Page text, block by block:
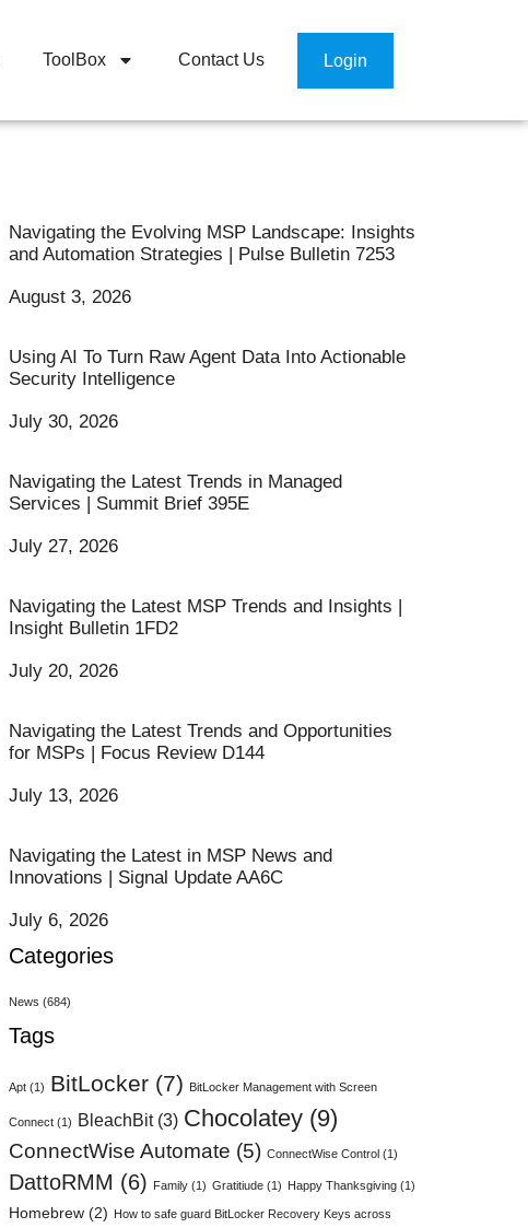
ToolBox Contact Us Login
Navigating the Evolving MSP Landscape: Insights
and Automation Strategies | Pulse Bulletin 7253
August 3, 2026
Using AI To Turn Raw Agent Data Into Actionable
Security Intelligence
July 30, 2026
Navigating the Latest Trends in Managed
Services | Summit Brief 395E
July 27, 2026
Navigating the Latest MSP Trends and Insights |
Insight Bulletin 1FD2
July 20, 2026
Navigating the Latest Trends and Opportunities
for MSPs | Focus Review D144
July 13, 2026
Navigating the Latest in MSP News and
Innovations | Signal Update AA6C
July 6, 2026
Categories
News (684)
Tags
Apt (1) BitLocker (7) BitLocker Management with Screen
Connect (1) BleachBit(3) Chocolatey (9)
ConnectWise Automate (5) ConnectWise Control (1)
DattoRMM (6) Family (1) Gratitiude (1) Happy Thanksgiving (1)
Homebrew (2) How to safe guard BitLocker Recovery Keys across